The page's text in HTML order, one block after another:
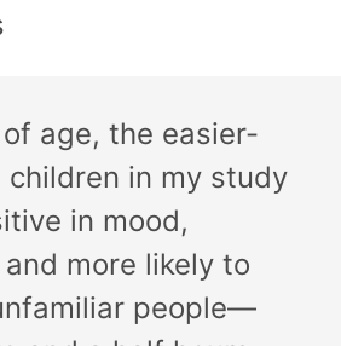
age, the easier-
in my study
in mood,
more likely to
people—